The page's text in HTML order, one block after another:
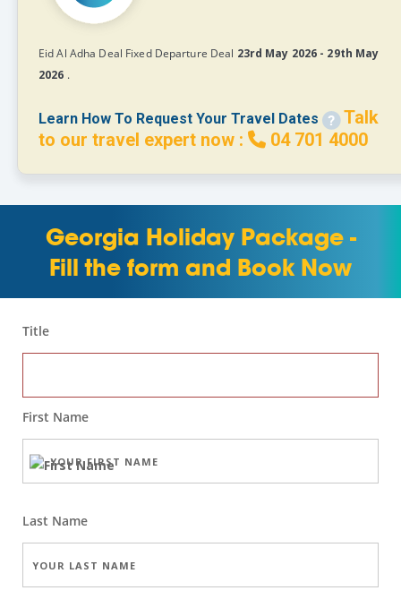
Eid Al Adha Deal Fixed Departure Deal 23rd May 2026 - 29th May
2026 .
Learn How To Request Your Travel Dates
Talk
to our travel expert now :
04 701 4000
Georgia Holiday Package -
Fill the form and Book Now
Title
First Name
Last Name